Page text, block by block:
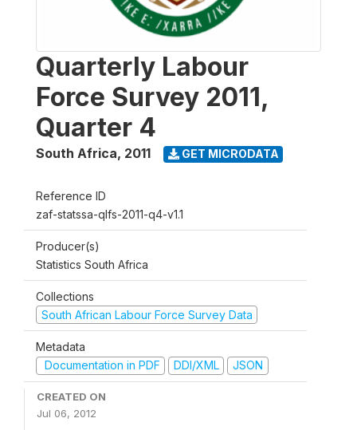
Quarterly Labour
Force Survey 2011,
Quarter 4
South Africa, 2011 GET MICRODATA
Reference ID
zaf-statssa-qlfs-2011-q4-v1.1
Producer(s)
Statistics South Africa
Collections
South African Labour Force Survey Data
Metadata
Documentation in PDF
DDI/XML JSON
CREATED ON
Jul 06, 2012